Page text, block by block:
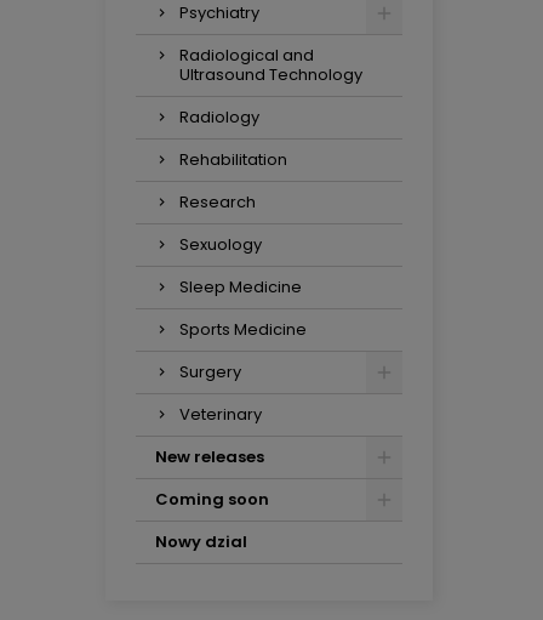
Psychiatry
Radiological and
Ultrasound Technology
Radiology
Rehabilitation
Research
Sexuology
Sleep Medicine
Sports Medicine
Surgery
Veterinary
New releases
Coming soon
Nowy dzial